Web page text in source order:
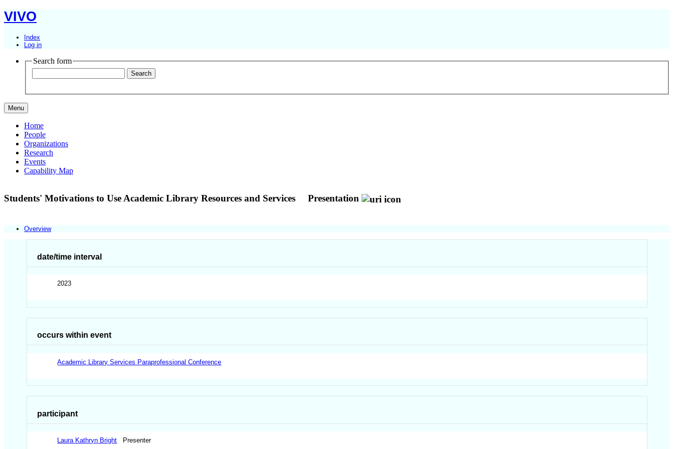
VIVO
Index
Log in
Search form
Menu
Home
People
Organizations
Research
Events
Capability Map
Students' Motivations to Use Academic Library Resources and Services Presentation
Overview
date/time interval
2023
occurs within event
Academic Library Services Paraprofessional Conference
participant
Laura Kathryn Bright Presenter